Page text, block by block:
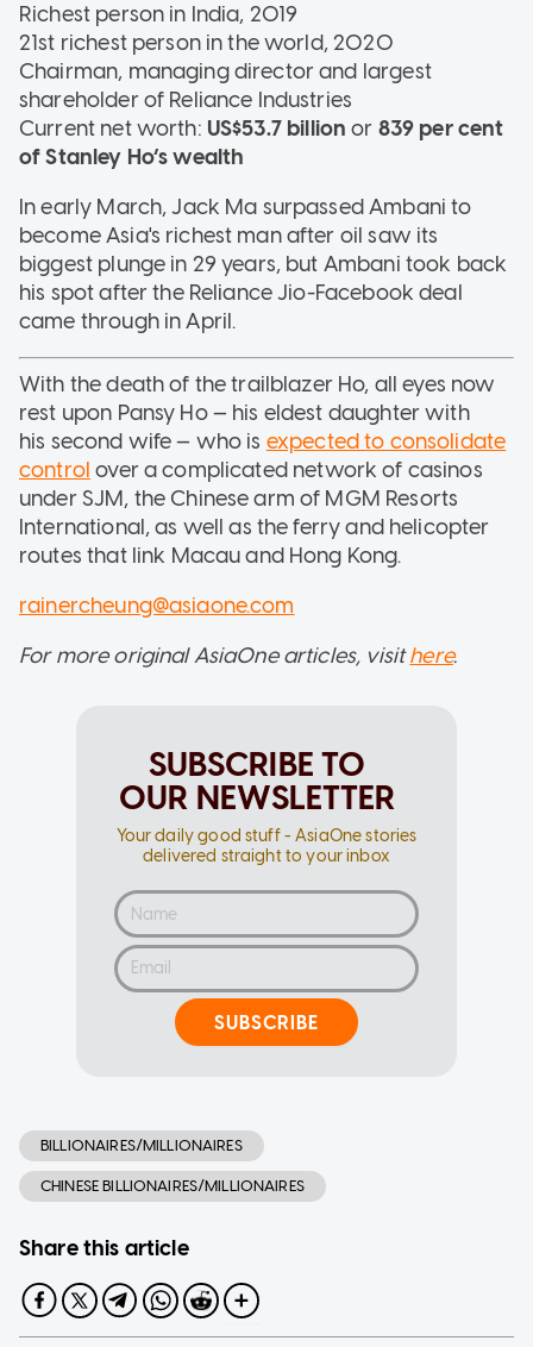
Richest person in India, 2019
21st richest person in the world, 2020
Chairman, managing director and largest
shareholder of Reliance Industries
Current net worth: US$53.7 billion or 839 per cent
of Stanley Ho’s wealth
In early March, Jack Ma surpassed Ambani to
become Asia's richest man after oil saw its
biggest plunge in 29 years, but Ambani took back
his spot after the Reliance Jio-Facebook deal
came through in April.
With the death of the trailblazer Ho, all eyes now
rest upon Pansy Ho — his eldest daughter with
his second wife — who is expected to consolidate
control over a complicated network of casinos
under SJM, the Chinese arm of MGM Resorts
International, as well as the ferry and helicopter
routes that link Macau and Hong Kong.
rainercheung@asiaone.com
For more original AsiaOne articles, visithere.
SUBSCRIBE TO
OUR NEWSLETTER
Your daily good stuff - AsiaOne stories
delivered straight to your inbox
SUBSCRIBE
BILLIONAIRES/MILLIONAIRES
CHINESE BILLIONAIRES/MILLIONAIRES
Share this article